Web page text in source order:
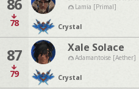
78
Lamia [Primal]
Crystal
87
79
Xale Solace
Adamantoise [Aether]
Crystal